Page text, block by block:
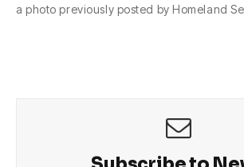
a photo previously posted by Homeland